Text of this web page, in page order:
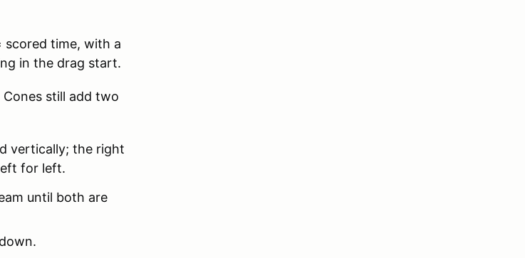
scored time, with a
in the drag start.
still add two
vertically; the right
for left.
until both are